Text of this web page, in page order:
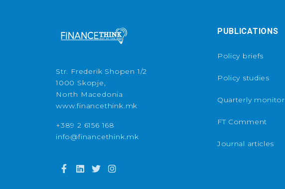
Str. Frederik Shopen 1/2
1000 Skopje,
North Macedonia
www.financethink.mk
+389 2 6156 168
info@financethink.mk
PUBLICATIONS
Policy briefs
Policy studies
Quarterly monitor
FT Comment
Journal articles